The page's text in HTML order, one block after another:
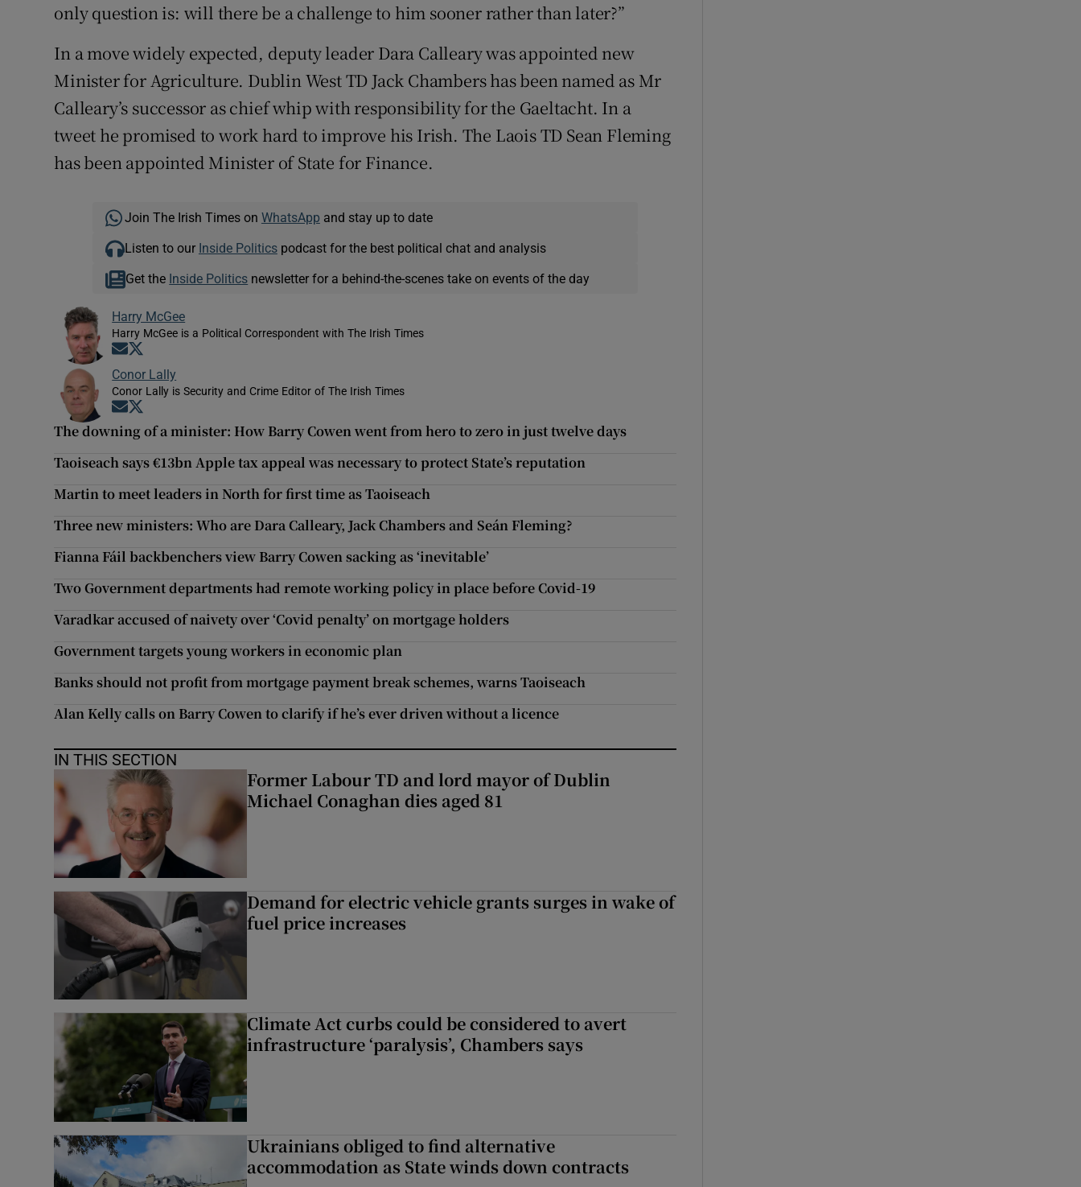
only question is: will there be a challenge to him sooner rather than later?”
In a move widely expected, deputy leader Dara Calleary was appointed new
Minister for Agriculture. Dublin West TD Jack Chambers has been named as Mr
Calleary’s successor as chief whip with responsibility for the Gaeltacht. In a
tweet he promised to work hard to improve his Irish. The Laois TD Sean Fleming
has been appointed Minister of State for Finance.
Join The Irish Times on WhatsApp and stay up to date
Listen to our Inside Politicspodcast for the best political chat and analysis
Get the Inside Politics newsletter for a behind-the-scenes take on events of the day
Harry McGee
Harry McGee is a Political Correspondent with The Irish Times
Opens in new window
Conor Lally
Conor Lally is Security and Crime Editor of The Irish Times
Opens in new window
The downing of a minister: How Barry Cowen went from hero to zero in just twelve days
Taoiseach says €13bn Apple tax appeal was necessary to protect State’s reputation
Martin to meet leaders in North for first time as Taoiseach
Three new ministers: Who are Dara Calleary, Jack Chambers and Seán Fleming?
Fianna Fáil backbenchers view Barry Cowen sacking as ‘inevitable’
Two Government departments had remote working policy in place before Covid-19
Varadkar accused of naivety over ‘Covid penalty’ on mortgage holders
Government targets young workers in economic plan
Banks should not profit from mortgage payment break schemes, warns Taoiseach
Alan Kelly calls on Barry Cowen to clarify if he’s ever driven without a licence
IN THIS SECTION
Former Labour TD and lord mayor of Dublin
Michael Conaghan dies aged 81
Demand for electric vehicle grants surges in wake of
fuel price increases
Climate Act curbs could be considered to avert
infrastructure ‘paralysis’, Chambers says
Ukrainians obliged to find alternative
accommodation as State winds down contracts